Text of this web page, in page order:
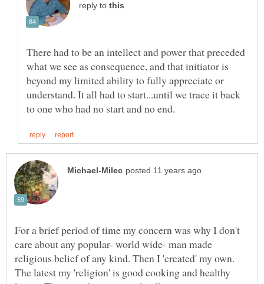
reply to
There had to be an intellect and power that preceded
what we see as consequence, and that initiator is
beyond my limited ability to fully appreciate or
understand. It all had to start...until we trace it back
For a brief period of time my concern was why I don't
care about any popular- world wide- man made
religious belief of any kind. Then I 'created' my own.
The latest my 'religion' is good cooking and healthy